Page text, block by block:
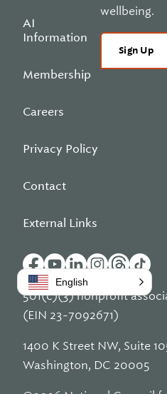
AI
Information
Membership
Careers
Privacy Policy
Contact
External Links
wellbeing.
Sign Up
501(c)(3) nonprofit
(EIN 23-7092671)
1400 K Street NW, Suite
Washington, DC 20005
English